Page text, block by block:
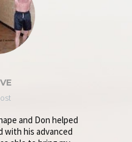
and Don helped
with his advanced